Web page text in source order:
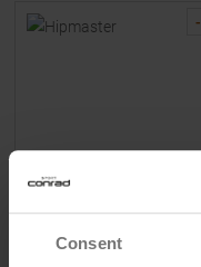
Consent
-